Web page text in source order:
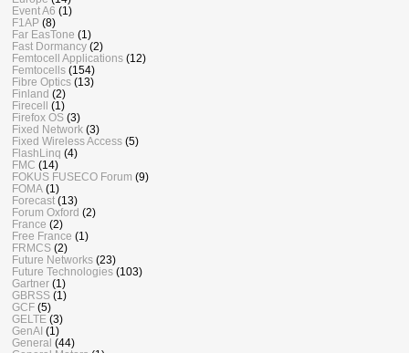
Event A6 (1)
F1AP (8)
Far EasTone (1)
Fast Dormancy (2)
Femtocell Applications (12)
Femtocells (154)
Fibre Optics (13)
Finland (2)
Firecell
(1)
Firefox OS (3)
Fixed Network (3)
Fixed Wireless Access (5)
FlashLinq (4)
FMC (14)
FOKUS FUSECO Forum (9)
FOMA (1)
Forecast (13)
Forum Oxford (2)
France (2)
Free France (1)
FRMCS (2)
Future Networks (23)
Future Technologies (103)
Gartner (1)
GBRSS (1)
GCF (5)
GELTE (3)
GenAI (1)
General (44)